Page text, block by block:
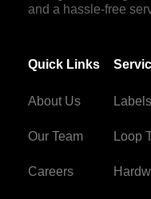
and a hassle-free
Quick Links
About Us
Our Team
Careers
Labels
Loop